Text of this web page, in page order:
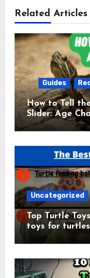
Related Articles
Guides
How to Tell
Slider: Age
Uncategorized
Top Turtle
toys for turtles